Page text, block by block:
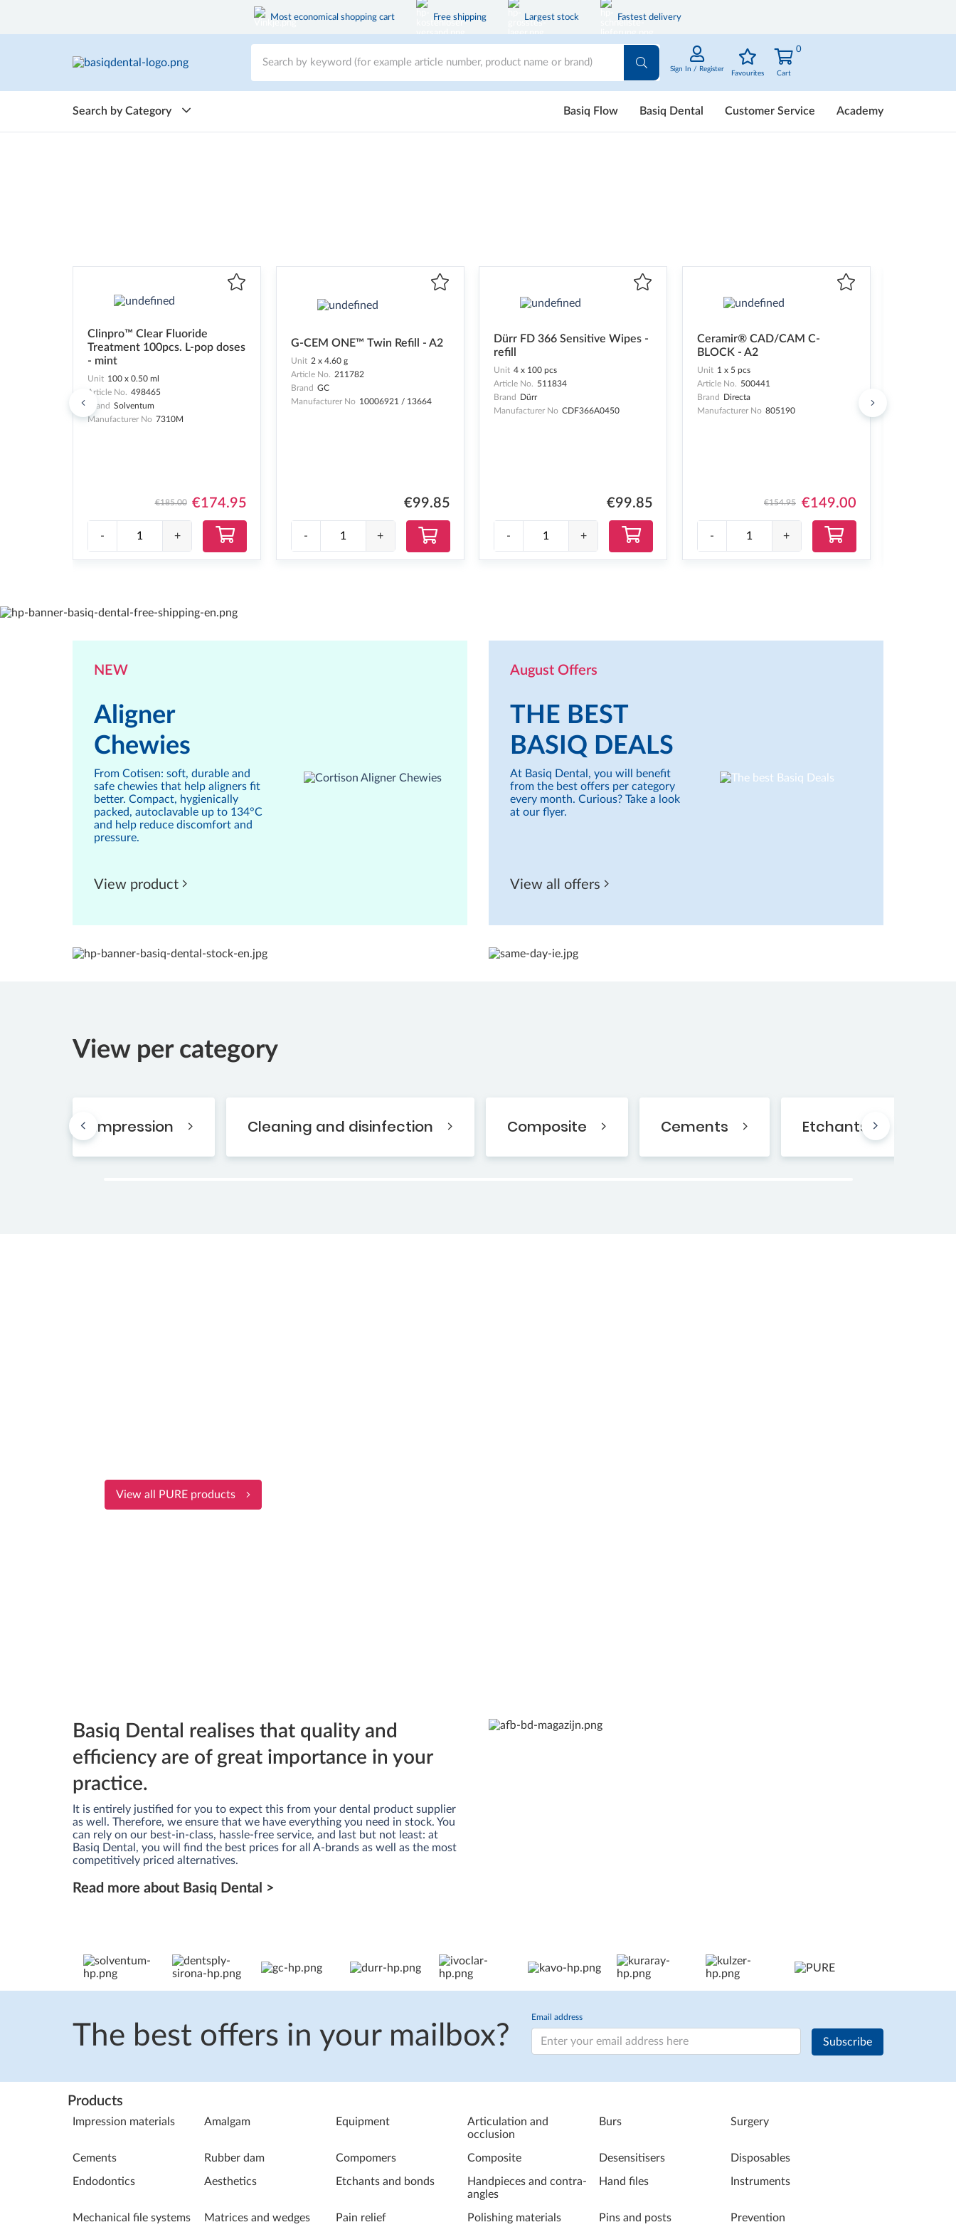
Most economical shopping cart Free shipping Largest stock Fastest delivery
Sign In / Register
Favourites
0
Cart
Search by Category Basiq Flow Basiq Dental Customer Service Academy
Clinpro™ Clear Fluoride
Treatment 100pcs. L-pop doses
- mint
Unit 100 x 0.50 ml
Article No. 498465
Brand Solventum
Manufacturer No 7310M
€174.95
€185.00
- +
G-CEM ONE™ Twin Refill - A2
Unit 2 x 4.60 g
Article No. 211782
Brand GC
Manufacturer No 10006921 / 13664
€99.85
- +
Dürr FD 366 Sensitive Wipes -
refill
Unit 4 x 100 pcs
Article No. 511834
Brand
Dürr
Manufacturer No CDF366A0450
€99.85
- +
Ceramir® CAD/CAM C-
BLOCK - A2
Unit 1 x 5 pcs
Article No. 500441
Brand
Directa
Manufacturer No 805190
€149.00
€154.95
- +
NEW
Aligner
Chewies
From Cotisen: soft, durable and
safe chewies that help aligners fit
better. Compact, hygienically
packed, autoclavable up to 134°C
and help reduce discomfort and
pressure.
View product
August Offers
THE BEST
BASIQ DEALS
At Basiq Dental, you will benefit
from the best offers per category
every month. Curious? Take a look
at our flyer.
View all offers
View per category
Impression Cleaning and disinfection Composite Cements Etchants
View all PURE products
Basiq Dental realises that quality and
efficiency are of great importance in your
practice.
It is entirely justified for you to expect this from your dental product supplier
as well. Therefore, we ensure that we have everything you need in stock. You
can rely on our best-in-class, hassle-free service, and last but not least: at
Basiq Dental, you will find the best prices for all A-brands as well as the most
competitively priced alternatives.
Read more about Basiq Dental >
The best offers in your mailbox?
Email address
Subscribe
Products
Impression materials Amalgam Equipment
Articulation and
occlusion
Burs Surgery
Cements Rubber dam Compomers Composite Desensitisers Disposables
Endodontics Aesthetics Etchants and bonds
Handpieces and contra-
angles
Hand files Instruments
Mechanical file systems Matrices and wedges Pain relief Polishing materials Pins and posts Prevention